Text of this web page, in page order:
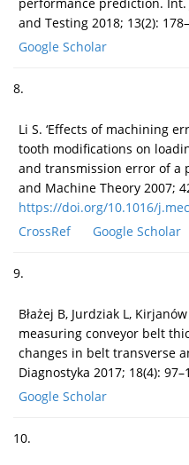
performance prediction. Int.
and Testing 2018; 13(2):
Google Scholar
8.
Li S. ‘Effects of machining
tooth modifications on
and transmission error of a
and Machine Theory 2007;
https://doi.org/10.1016/
CrossRef
Google Scholar
9.
Błażej B, Jurdziak L,
measuring conveyor belt
changes in belt transverse
Diagnostyka 2017; 18(4):
Google Scholar
10.